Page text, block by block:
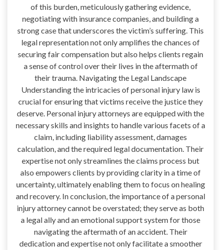
of this burden, meticulously gathering evidence,
negotiating with insurance companies, and building a
strong case that underscores the victim’s suffering. This
legal representation not only amplifies the chances of
securing fair compensation but also helps clients regain
a sense of control over their lives in the aftermath of
their trauma. Navigating the Legal Landscape
Understanding the intricacies of personal injury law is
crucial for ensuring that victims receive the justice they
deserve. Personal injury attorneys are equipped with the
necessary skills and insights to handle various facets of a
claim, including liability assessment, damages
calculation, and the required legal documentation. Their
expertise not only streamlines the claims process but
also empowers clients by providing clarity in a time of
uncertainty, ultimately enabling them to focus on healing
and recovery. In conclusion, the importance of a personal
injury attorney cannot be overstated; they serve as both
a legal ally and an emotional support system for those
navigating the aftermath of an accident. Their
dedication and expertise not only facilitate a smoother